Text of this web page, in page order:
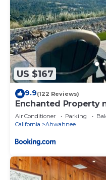
US $167
9.9(122 Reviews)
Enchanted Property
Game Room
Air Conditioner Parking
California
Ahwahnee